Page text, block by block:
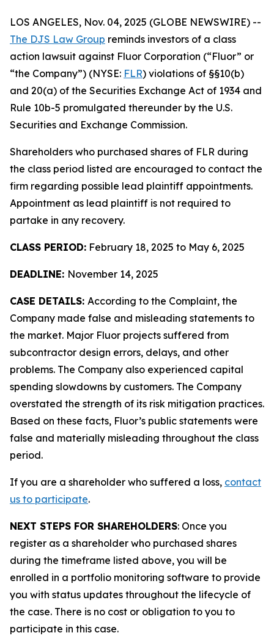
LOS ANGELES, Nov. 04, 2025 (GLOBE NEWSWIRE) --
The DJS Law Group reminds investors of a class
action lawsuit against Fluor Corporation (“Fluor” or
“the Company”) (NYSE: FLR) violations of §§10(b)
and 20(a) of the Securities Exchange Act of 1934 and
Rule 10b-5 promulgated thereunder by the U.S.
Securities and Exchange Commission.
Shareholders who purchased shares of FLR during
the class period listed are encouraged to contact the
firm regarding possible lead plaintiff appointments.
Appointment as lead plaintiff is not required to
partake in any recovery.
CLASS PERIOD: February 18, 2025 to May 6, 2025
DEADLINE: November 14, 2025
CASE DETAILS: According to the Complaint, the
Company made false and misleading statements to
the market. Major Fluor projects suffered from
subcontractor design errors, delays, and other
problems. The Company also experienced capital
spending slowdowns by customers. The Company
overstated the strength of its risk mitigation practices.
Based on these facts, Fluor’s public statements were
false and materially misleading throughout the class
period.
If you are a shareholder who suffered a loss, contact
us to participate.
NEXT STEPS FOR SHAREHOLDERS: Once you
register as a shareholder who purchased shares
during the timeframe listed above, you will be
enrolled in a portfolio monitoring software to provide
you with status updates throughout the lifecycle of
the case. There is no cost or obligation to you to
participate in this case.